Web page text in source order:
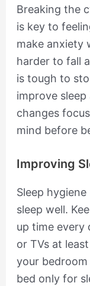
Breaking the
is key to
make anxiety
harder to fall
is tough to
improve
changes
mind before
Improving
Sleep
sleep well.
up time every
or TVs at
your
bed only for